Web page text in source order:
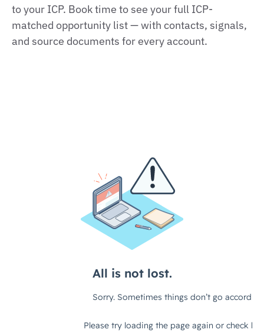
to your ICP. Book time to see your full ICP-
matched opportunity list — with contacts, signals,
and source documents for every account.